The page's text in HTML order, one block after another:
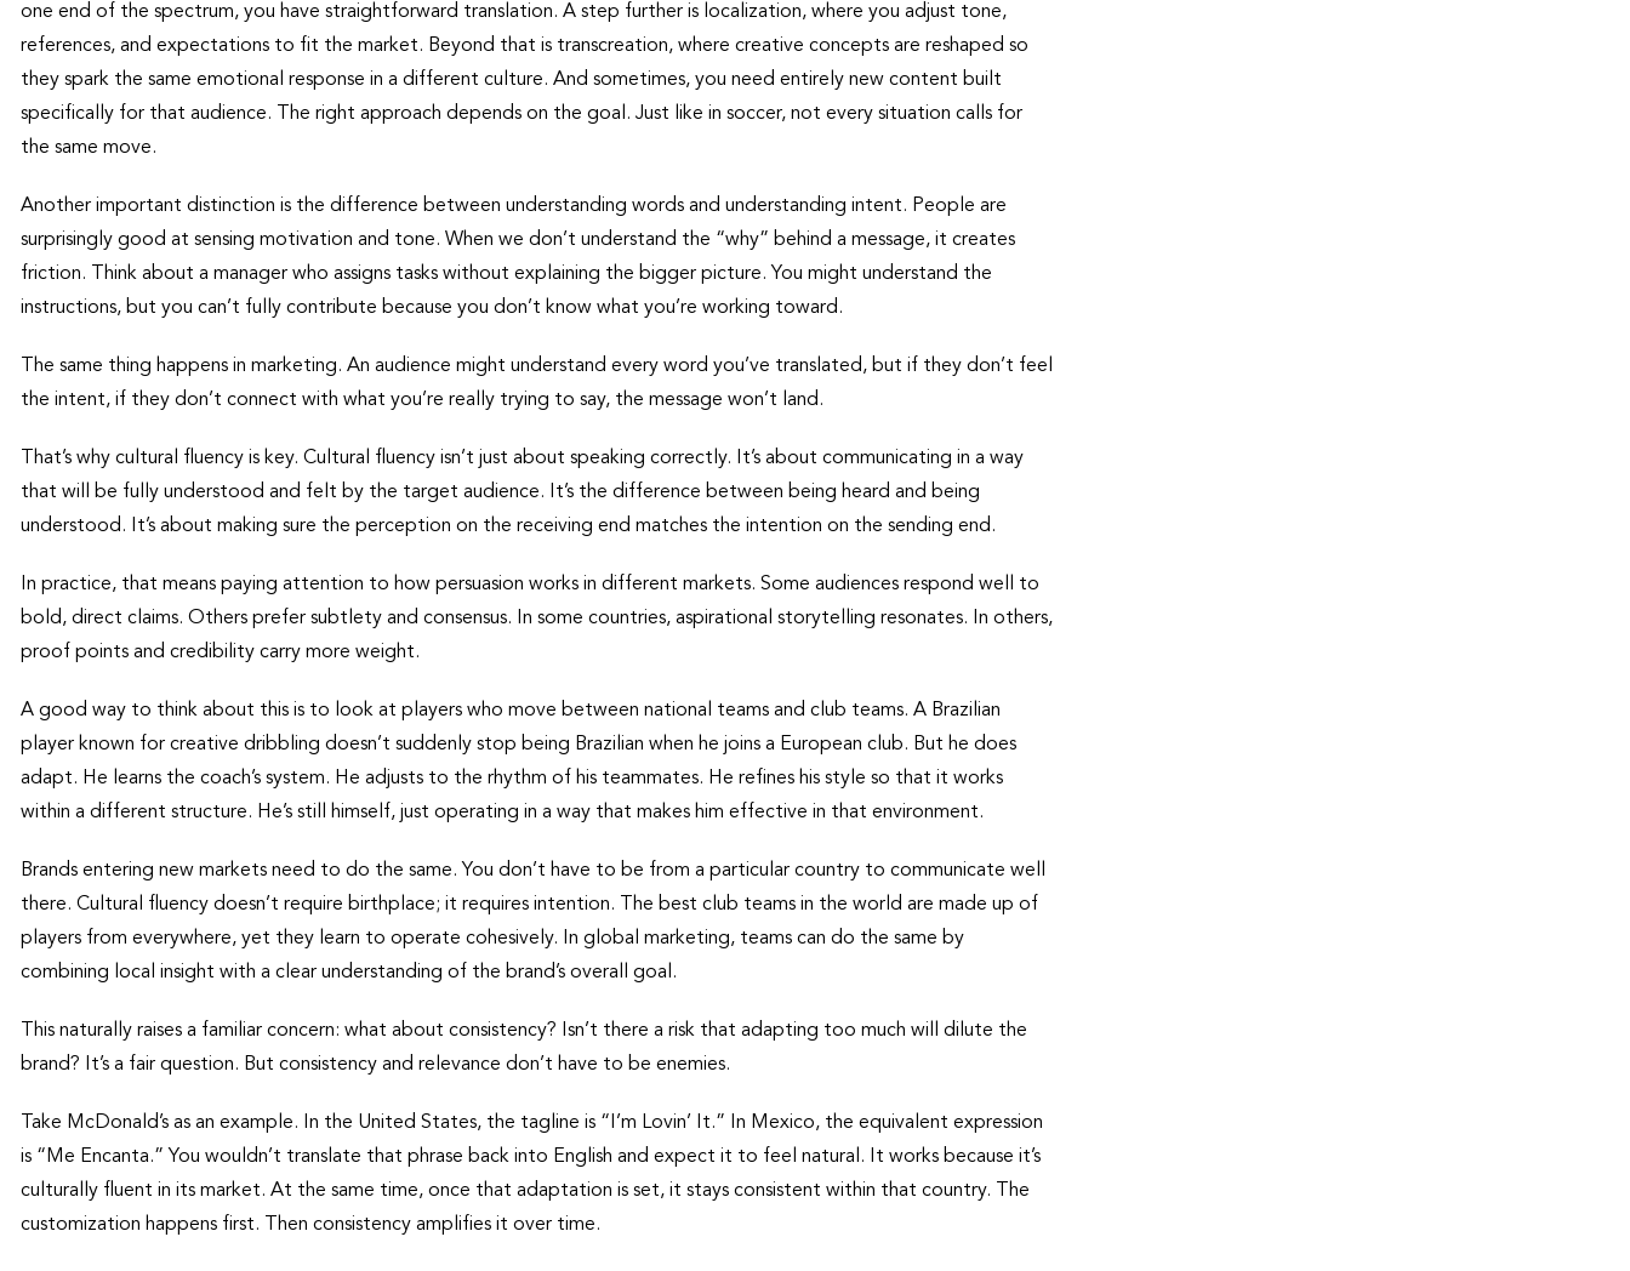
one end of the spectrum, you have straightforward translation. A step further is localization, where you adjust tone,
references, and expectations to fit the market. Beyond that is transcreation, where creative concepts are reshaped so
they spark the same emotional response in a different culture. And sometimes, you need entirely new content built
specifically for that audience. The right approach depends on the goal. Just like in soccer, not every situation calls for
the same move.
Another important distinction is the difference between understanding words and understanding intent. People are
surprisingly good at sensing motivation and tone. When we don’t understand the “why” behind a message, it creates
friction. Think about a manager who assigns tasks without explaining the bigger picture. You might understand the
instructions, but you can’t fully contribute because you don’t know what you’re working toward.
The same thing happens in marketing. An audience might understand every word you’ve translated, but if they don’t feel
the intent, if they don’t connect with what you’re really trying to say, the message won’t land.
That’s why cultural fluency is key. Cultural fluency isn’t just about speaking correctly. It’s about communicating in a way
that will be fully understood and felt by the target audience. It’s the difference between being heard and being
understood. It’s about making sure the perception on the receiving end matches the intention on the sending end.
In practice, that means paying attention to how persuasion works in different markets. Some audiences respond well to
bold, direct claims. Others prefer subtlety and consensus. In some countries, aspirational storytelling resonates. In others,
proof points and credibility carry more weight.
A good way to think about this is to look at players who move between national teams and club teams. A Brazilian
player known for creative dribbling doesn’t suddenly stop being Brazilian when he joins a European club. But he does
adapt. He learns the coach’s system. He adjusts to the rhythm of his teammates. He refines his style so that it works
within a different structure. He’s still himself, just operating in a way that makes him effective in that environment.
Brands entering new markets need to do the same. You don’t have to be from a particular country to communicate well
there. Cultural fluency doesn’t require birthplace; it requires intention. The best club teams in the world are made up of
players from everywhere, yet they learn to operate cohesively. In global marketing, teams can do the same by
combining local insight with a clear understanding of the brand’s overall goal.
This naturally raises a familiar concern: what about consistency? Isn’t there a risk that adapting too much will dilute the
brand? It’s a fair question. But consistency and relevance don’t have to be enemies.
Take McDonald’s as an example. In the United States, the tagline is “I’m Lovin’ It.” In Mexico, the equivalent expression
is “Me Encanta.” You wouldn’t translate that phrase back into English and expect it to feel natural. It works because it’s
culturally fluent in its market. At the same time, once that adaptation is set, it stays consistent within that country. The
customization happens first. Then consistency amplifies it over time.